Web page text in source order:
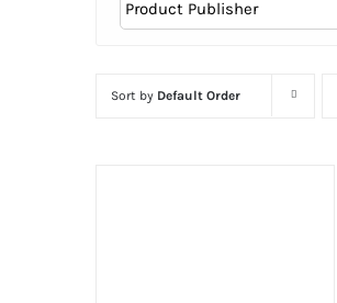
Sort by Default Order